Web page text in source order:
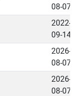
08-07
2022-
09-14
2026-
08-07
2026-
08-07